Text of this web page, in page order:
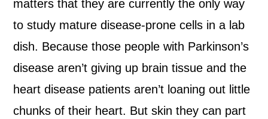
matters that they are currently the only way
to study mature disease-prone cells in a lab
dish. Because those people with Parkinson’s
disease aren’t giving up brain tissue and the
heart disease patients aren’t loaning out little
chunks of their heart. But skin they can part